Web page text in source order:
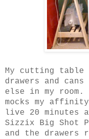
My cutting table
drawers and
else in my room.
mocks my
live 20 minutes
Sizzix Big Shot
and the drawers